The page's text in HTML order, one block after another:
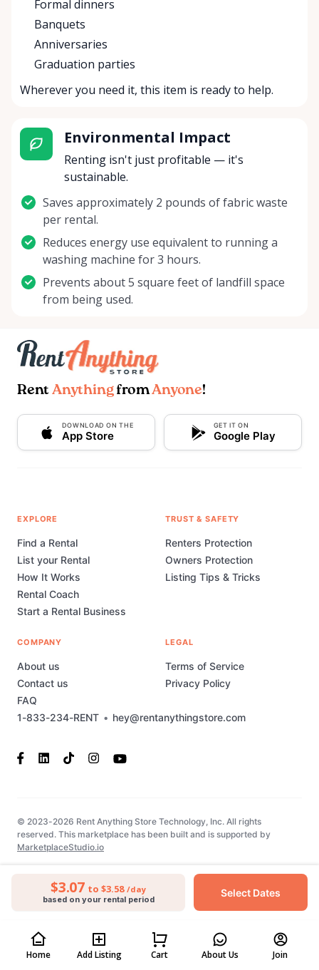
$3.07 to $3.58 /day
based on your rental period
Select Dates
Formal dinners
Banquets
Anniversaries
Graduation parties
Wherever you need it, this item is ready to help.
Environmental Impact
Renting isn't just profitable — it's
sustainable.
Saves approximately 2 pounds of fabric waste
per rental.
Reduces energy use equivalent to running a
washing machine for 3 hours.
Prevents about 5 square feet of landfill space
from being used.
Home Add Listing Cart About Us Join
Rent AnythingfromAnyone!
DOWNLOAD ON THE
App Store
GET IT ON
Google Play
1-833-234-RENT • hey@rentanythingstore.com
EXPLORE
Find a Rental
List your Rental
How It Works
Rental Coach
Start a Rental Business
TRUST & SAFETY
Renters Protection
Owners Protection
Listing Tips & Tricks
COMPANY
About us
Contact us
FAQ
LEGAL
Terms of Service
Privacy Policy
© 2023-2026 Rent Anything Store Technology, Inc. All rights
reserved. This marketplace has been built and is supported by
MarketplaceStudio.io